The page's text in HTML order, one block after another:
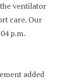
ventilator
care. Our
p.m.
added